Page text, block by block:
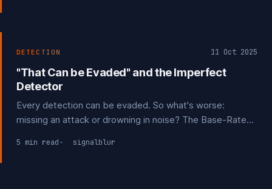
DETECTION 11 Oct 2025
"That Can be Evaded" and the Imperfect
Detector
Every detection can be evaded. So what's worse:
missing an attack or drowning in noise? The Base-Rate
factor. The goal isn't to be perfect; it's to be a difficult
5 min read signalblur